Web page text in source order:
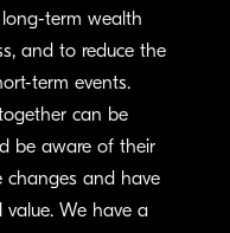
term wealth
and to reduce the
term events.
can be
be aware of their
changes and have
value. We have a